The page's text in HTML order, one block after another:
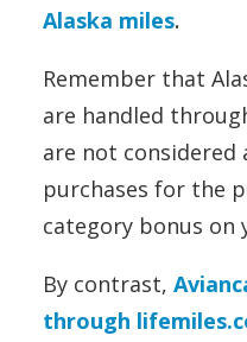
Alaska miles.
Remember that
are handled
are not
purchases for the
category bonus on
By contrast,
through